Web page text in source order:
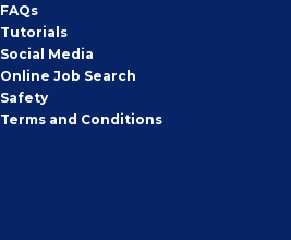
FAQs
Tutorials
Social Media
Online Job Search
Safety
Terms and Conditions